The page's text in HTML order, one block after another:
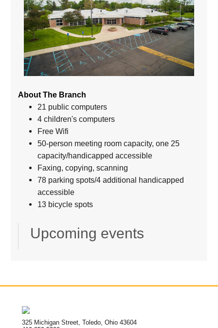
About The Branch
21 public computers
4 children's computers
Free Wifi
50-person meeting room capacity, one 25
capacity/handicapped accessible
Faxing, copying, scanning
78 parking spots/4 additional handicapped
accessible
13 bicycle spots
Upcoming events
325 Michigan Street, Toledo, Ohio 43604